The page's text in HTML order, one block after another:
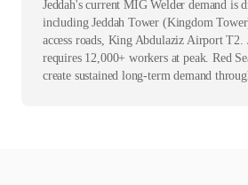
Jeddah's current MIG Welder demand is
including Jeddah Tower (Kingdom
access roads, King Abdulaziz Airport T2.
requires 12,000+ workers at peak. Red
create sustained long-term demand